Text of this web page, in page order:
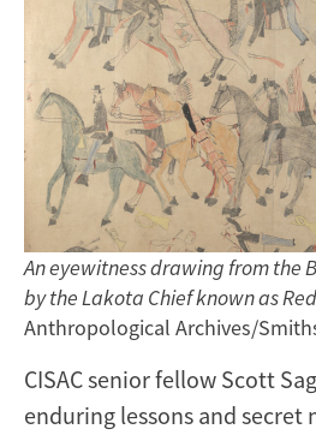
An eyewitness drawing from the
by the Lakota Chief known as
Anthropological Archives/
CISAC senior fellow Scott
enduring lessons and secret